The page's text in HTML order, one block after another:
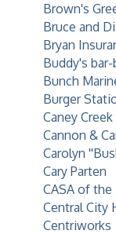
Brown's
Bruce and
Bryan
Buddy's bar-
Bunch
Burger
Caney
Cannon &
Carolyn
Cary Parten
CASA of the
Central City
Centriworks